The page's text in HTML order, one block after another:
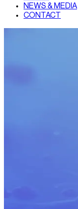
NEWS & MEDIA
CONTACT